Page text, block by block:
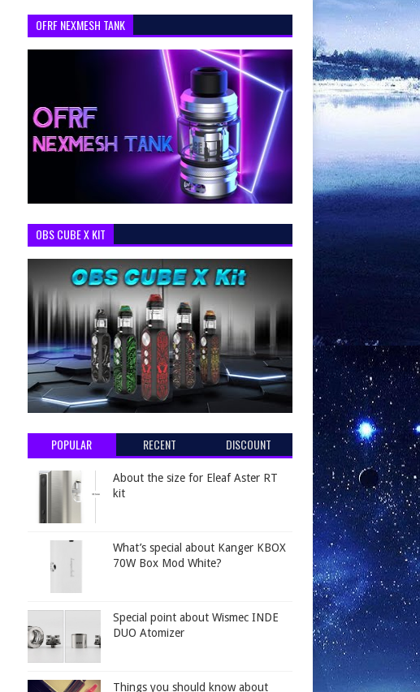
OFRF NEXMESH TANK
OBS CUBE X KIT
POPULAR RECENT DISCOUNT
About the size for Eleaf Aster RT
kit
What’s special about Kanger KBOX
70W Box Mod White?
Special point about Wismec INDE
DUO Atomizer
Things you should know about